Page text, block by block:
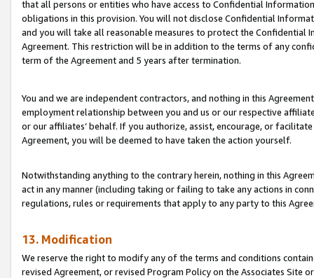
that all persons or entities who have access to Confidential
obligations in this provision. You will not disclose Confidential
and you will take all reasonable measures to protect the Confidential
Agreement. This restriction will be in addition to the terms of any
term of the Agreement and 5 years after termination.
You and we are independent contractors, and nothing in this
employment relationship between you and us or our respective
or our affiliates’ behalf. If you authorize, assist, encourage, or
Agreement, you will be deemed to have taken the action yourself.
Notwithstanding anything to the contrary herein, nothing in this
act in any manner (including taking or failing to take any actions in
regulations, rules or requirements that apply to any party to this
13. Modification
We reserve the right to modify any of the terms and conditions
revised Agreement, or revised Program Policy on the Associates